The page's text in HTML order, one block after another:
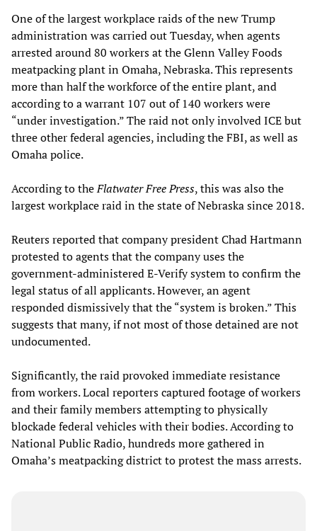
One of the largest workplace raids of the new Trump
administration was carried out Tuesday, when agents
arrested around 80 workers at the Glenn Valley Foods
meatpacking plant in Omaha, Nebraska. This represents
more than half the workforce of the entire plant, and
according to a warrant 107 out of 140 workers were
“under investigation.” The raid not only involved ICE but
three other federal agencies, including the FBI, as well as
Omaha police.
According to theFlatwater Free Press, this was also the
largest workplace raid in the state of Nebraska since 2018.
Reuters reported that company president Chad Hartmann
protested to agents that the company uses the
government-administered E-Verify system to confirm the
legal status of all applicants. However, an agent
responded dismissively that the “system is broken.” This
suggests that many, if not most of those detained are not
undocumented.
Significantly, the raid provoked immediate resistance
from workers. Local reporters captured footage of workers
and their family members attempting to physically
blockade federal vehicles with their bodies. According to
National Public Radio, hundreds more gathered in
Omaha’s meatpacking district to protest the mass arrests.